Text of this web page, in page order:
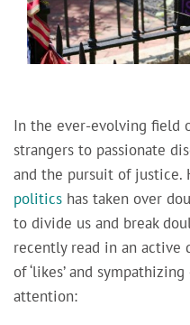
In the ever-evolving field
strangers to passionate
and the pursuit of justice.
politics has taken over
to divide us and break
recently read in an active
of ‘likes’ and
attention: